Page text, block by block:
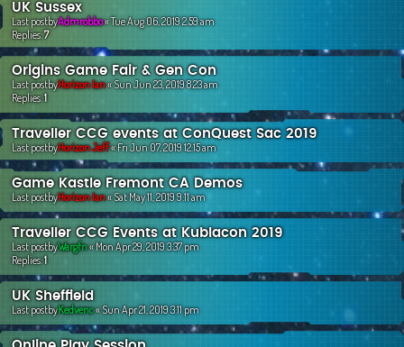
UK Sussex
Last postbyAdmrobbo«Tue Aug 06, 2019 2:59 am
Replies:7
Origins Game Fair & Gen Con
Last postbyHorizon Ian«Sun Jun 23, 2019 8:23 am
Replies:1
Traveller CCG events at ConQuest Sac 2019
Last postbyHorizon Jeff«Fri Jun 07, 2019 12:15 am
Game Kastle Fremont CA Demos
Last postbyHorizon Ian«Sat May 11, 2019 9:11 am
Traveller CCG Events at Kublacon 2019
Last postbyWargfn«Mon Apr 29, 2019 3:37 pm
Replies:1
UK Sheffield
Last postbyKedvenc«Sun Apr 21, 2019 3:11 pm